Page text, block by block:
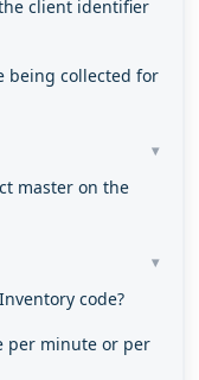
client identifier
being collected for
master on the
code?
per minute or per